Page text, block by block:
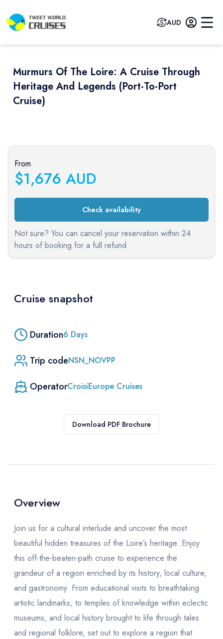
AUD
Murmurs Of The Loire: A Cruise Through
Heritage And Legends (port-To-Port
Cruise)
From
$1,676 AUD
Check availability
Not sure? You can cancel your reservation within 24
hours of booking for a full refund
Cruise snapshot
Duration6 Days
Trip codeNSN_NOVPP
OperatorCroisiEurope Cruises
Download PDF Brochure
Overview
Join us for a cultural interlude and uncover the most
beautiful hidden treasures of the Loire’s heritage. Enjoy
this off-the-beaten-path cruise to experience the
grandeur of a region enriched by its history, local culture,
and gastronomy. From educational visits to breathtaking
artistic landmarks, to temples of knowledge within eclectic
museums, and local history brought to life through tales
and regional folklore, set out to explore a region that